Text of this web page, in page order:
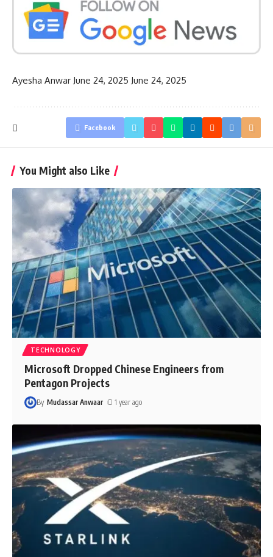
Ayesha Anwar June 24, 2025 June 24, 2025
Facebook
You Might also Like
TECHNOLOGY
Microsoft Dropped Chinese Engineers from
Pentagon Projects
By Mudassar Anwaar 1 year ago